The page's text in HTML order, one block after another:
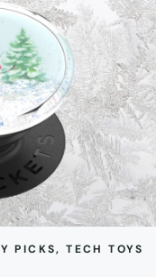
PICKS, TECH TOYS